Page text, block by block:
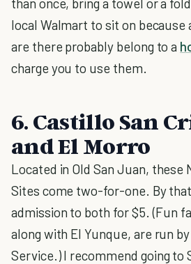
local Walmart to sit on because
are there probably belong to a
charge you to use them.
6. Castillo San
and El Morro
Located in Old San Juan, these
Sites come two-for-one. By
admission to both for $5. (Fun
along with El Yunque, are run
Service.) I recommend going to